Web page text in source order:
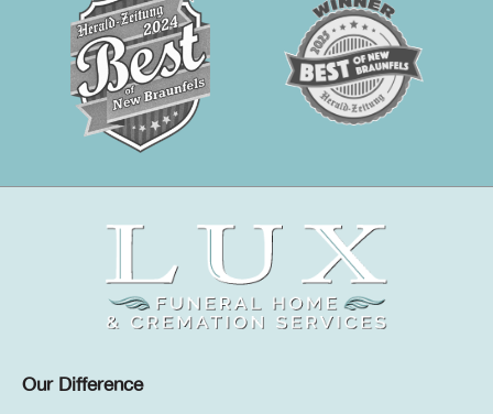
Our Difference